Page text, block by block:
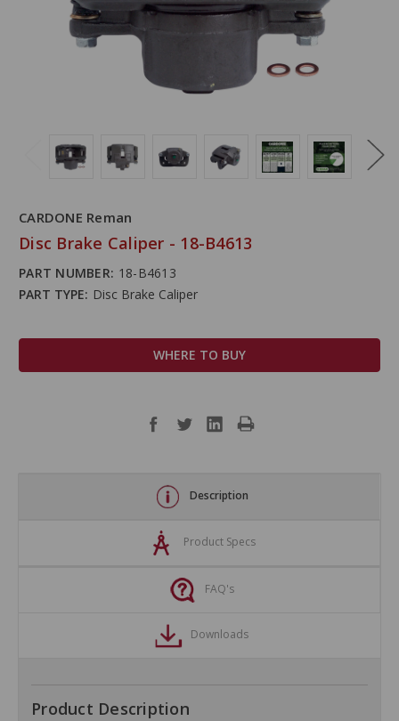
CARDONE Reman
Disc Brake Caliper - 18-B4613
PART NUMBER: 18-B4613
PART TYPE: Disc Brake Caliper
WHERE TO BUY
Description
Product Specs
FAQ's
Downloads
Product Description